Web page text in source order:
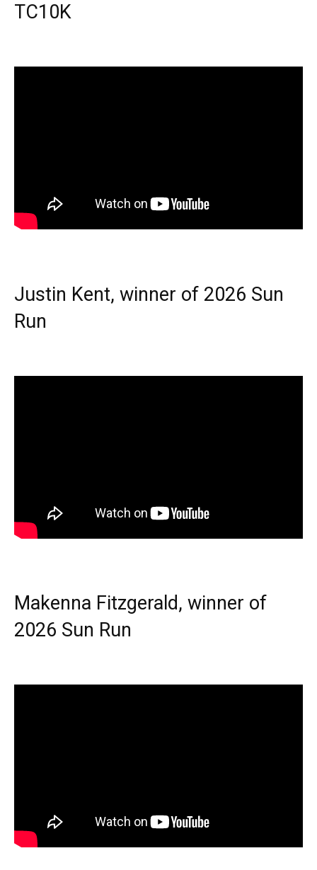
TC10K
Justin Kent, winner of 2026 Sun
Run
Makenna Fitzgerald, winner of
2026 Sun Run